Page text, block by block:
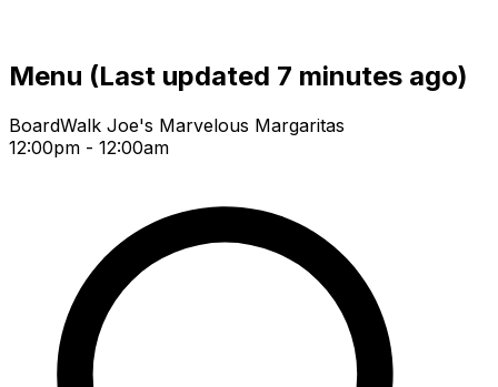
Menu (Last updated 7 minutes ago)
BoardWalk Joe's Marvelous Margaritas
12:00pm - 12:00am